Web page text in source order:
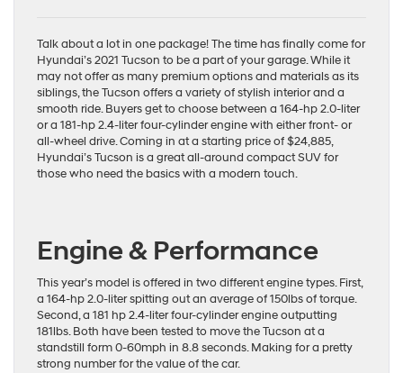
Talk about a lot in one package! The time has finally come for
Hyundai’s 2021 Tucson to be a part of your garage. While it
may not offer as many premium options and materials as its
siblings, the Tucson offers a variety of stylish interior and a
smooth ride. Buyers get to choose between a 164-hp 2.0-liter
or a 181-hp 2.4-liter four-cylinder engine with either front- or
all-wheel drive. Coming in at a starting price of $24,885,
Hyundai’s Tucson is a great all-around compact SUV for
those who need the basics with a modern touch.
Engine & Performance
This year’s model is offered in two different engine types. First,
a 164-hp 2.0-liter spitting out an average of 150lbs of torque.
Second, a 181 hp 2.4-liter four-cylinder engine outputting
181lbs. Both have been tested to move the Tucson at a
standstill form 0-60mph in 8.8 seconds. Making for a pretty
strong number for the value of the car.